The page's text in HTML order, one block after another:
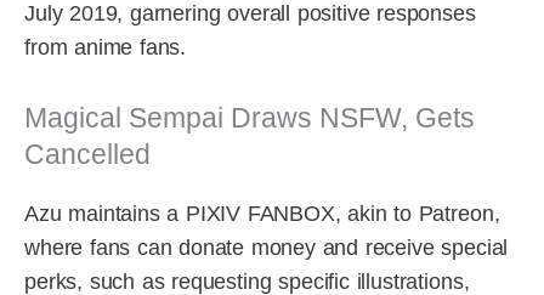
July 2019, garnering overall positive responses
from anime fans.
Magical Sempai Draws NSFW, Gets
Cancelled
Azu maintains a PIXIV FANBOX, akin to Patreon,
where fans can donate money and receive special
perks, such as requesting specific illustrations,